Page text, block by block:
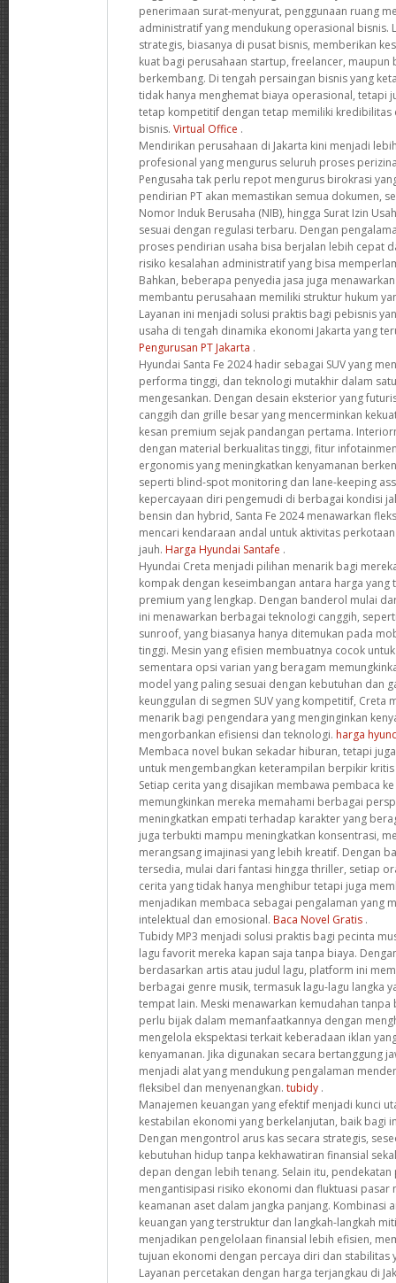
penerimaan surat-menyurat, penggunaan ruang
administratif yang mendukung operasional bisnis.
strategis, biasanya di pusat bisnis, memberikan
kuat bagi perusahaan startup, freelancer, maupun
berkembang. Di tengah persaingan bisnis yang
tidak hanya menghemat biaya operasional, tetapi
tetap kompetitif dengan tetap memiliki kredibilitas
bisnis. Virtual Office .
Mendirikan perusahaan di Jakarta kini menjadi
profesional yang mengurus seluruh proses
Pengusaha tak perlu repot mengurus birokrasi
pendirian PT akan memastikan semua dokumen,
Nomor Induk Berusaha (NIB), hingga Surat Izin
sesuai dengan regulasi terbaru. Dengan
proses pendirian usaha bisa berjalan lebih cepat
risiko kesalahan administratif yang bisa
Bahkan, beberapa penyedia jasa juga
membantu perusahaan memiliki struktur hukum
Layanan ini menjadi solusi praktis bagi pebisnis
usaha di tengah dinamika ekonomi Jakarta yang
Pengurusan PT Jakarta .
Hyundai Santa Fe 2024 hadir sebagai SUV yang
performa tinggi, dan teknologi mutakhir dalam
mengesankan. Dengan desain eksterior yang
canggih dan grille besar yang mencerminkan
kesan premium sejak pandangan pertama.
dengan material berkualitas tinggi, fitur
ergonomis yang meningkatkan kenyamanan
seperti blind-spot monitoring dan lane-keeping
kepercayaan diri pengemudi di berbagai kondisi
bensin dan hybrid, Santa Fe 2024 menawarkan
mencari kendaraan andal untuk aktivitas
jauh. Harga Hyundai Santafe .
Hyundai Creta menjadi pilihan menarik bagi
kompak dengan keseimbangan antara harga yang
premium yang lengkap. Dengan banderol mulai
ini menawarkan berbagai teknologi canggih,
sunroof, yang biasanya hanya ditemukan pada
tinggi. Mesin yang efisien membuatnya cocok
sementara opsi varian yang beragam
model yang paling sesuai dengan kebutuhan dan
keunggulan di segmen SUV yang kompetitif, Creta
menarik bagi pengendara yang menginginkan
mengorbankan efisiensi dan teknologi. harga
Membaca novel bukan sekadar hiburan, tetapi
untuk mengembangkan keterampilan berpikir
Setiap cerita yang disajikan membawa pembaca
memungkinkan mereka memahami berbagai
meningkatkan empati terhadap karakter yang
juga terbukti mampu meningkatkan konsentrasi,
merangsang imajinasi yang lebih kreatif. Dengan
tersedia, mulai dari fantasi hingga thriller, setiap
cerita yang tidak hanya menghibur tetapi juga
menjadikan membaca sebagai pengalaman yang
intelektual dan emosional. Baca Novel Gratis .
Tubidy MP3 menjadi solusi praktis bagi pecinta
lagu favorit mereka kapan saja tanpa biaya.
berdasarkan artis atau judul lagu, platform ini
berbagai genre musik, termasuk lagu-lagu langka
tempat lain. Meski menawarkan kemudahan
perlu bijak dalam memanfaatkannya dengan
mengelola ekspektasi terkait keberadaan iklan
kenyamanan. Jika digunakan secara bertanggung
menjadi alat yang mendukung pengalaman
fleksibel dan menyenangkan. tubidy .
Manajemen keuangan yang efektif menjadi kunci
kestabilan ekonomi yang berkelanjutan, baik bagi
Dengan mengontrol arus kas secara strategis,
kebutuhan hidup tanpa kekhawatiran finansial
depan dengan lebih tenang. Selain itu,
mengantisipasi risiko ekonomi dan fluktuasi pasar
keamanan aset dalam jangka panjang. Kombinasi
keuangan yang terstruktur dan langkah-langkah
menjadikan pengelolaan finansial lebih efisien,
tujuan ekonomi dengan percaya diri dan stabilitas
Layanan percetakan dengan harga terjangkau di